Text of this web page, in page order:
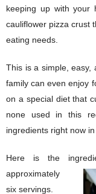
keeping up with your
cauliflower pizza crust
eating needs.
This is a simple, easy,
family can even enjoy
on a special diet that
none used in this
ingredients right now
Here is the
approximately
six servings.